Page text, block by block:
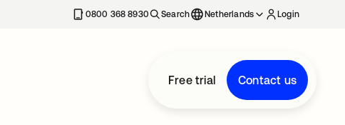
0800 368 8930 Search Netherlands Login
Free trial Contact us